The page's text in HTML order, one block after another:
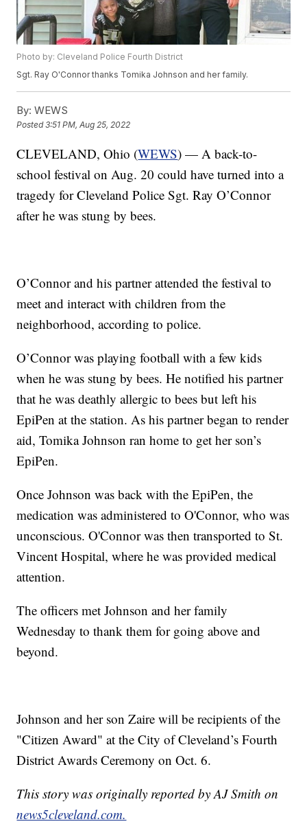
Photo by: Cleveland Police Fourth District
Sgt. Ray O'Connor thanks Tomika Johnson and her family.
By: WEWS
Posted3:51 PM, Aug 25, 2022
CLEVELAND, Ohio (WEWS) — A back-to-
school festival on Aug. 20 could have turned into a
tragedy for Cleveland Police Sgt. Ray O’Connor
after he was stung by bees.
O’Connor and his partner attended the festival to
meet and interact with children from the
neighborhood, according to police.
O’Connor was playing football with a few kids
when he was stung by bees. He notified his partner
that he was deathly allergic to bees but left his
EpiPen at the station. As his partner began to render
aid, Tomika Johnson ran home to get her son’s
EpiPen.
Once Johnson was back with the EpiPen, the
medication was administered to O'Connor, who was
unconscious. O'Connor was then transported to St.
Vincent Hospital, where he was provided medical
attention.
The officers met Johnson and her family
Wednesday to thank them for going above and
beyond.
Johnson and her son Zaire will be recipients of the
"Citizen Award" at the City of Cleveland’s Fourth
District Awards Ceremony on Oct. 6.
This story was originally reported by AJ Smith on
news5cleveland.com.